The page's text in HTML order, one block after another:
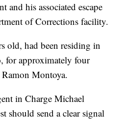
and his associated escape
of Corrections facility.
old, had been residing in
for approximately four
Ramon Montoya.
in Charge Michael
should send a clear signal